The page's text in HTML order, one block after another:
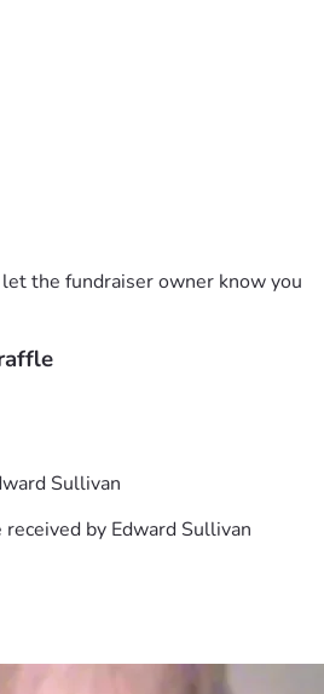
my novel "Goodnight,
loss, grief, addiction and
the fundraiser owner know you
Sullivan
by Edward Sullivan